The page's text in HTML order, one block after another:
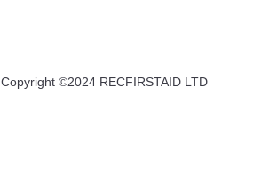
Copyright ©2024 RECFIRSTAID LTD